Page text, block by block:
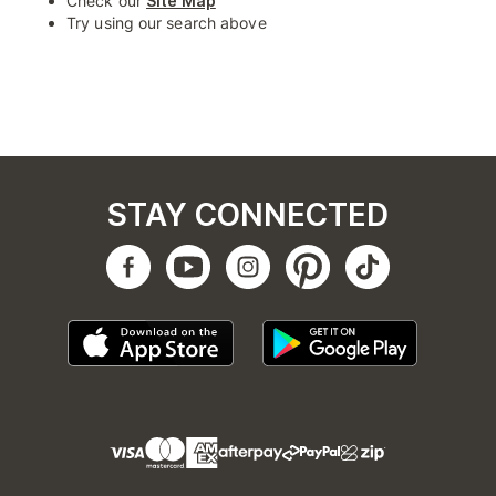
Try using our search above
STAY CONNECTED